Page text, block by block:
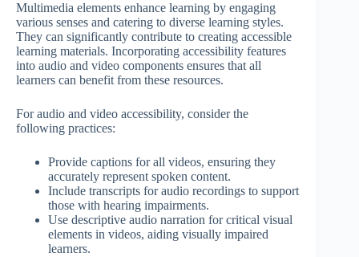
Multimedia elements enhance learning by engaging
various senses and catering to diverse learning styles.
They can significantly contribute to creating accessible
learning materials. Incorporating accessibility features
into audio and video components ensures that all
learners can benefit from these resources.
For audio and video accessibility, consider the
following practices:
Provide captions for all videos, ensuring they
accurately represent spoken content.
Include transcripts for audio recordings to support
those with hearing impairments.
Use descriptive audio narration for critical visual
elements in videos, aiding visually impaired
learners.